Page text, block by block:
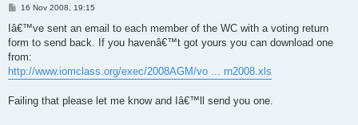
P
s
16 Nov 2008, 19:15
Iâ€™ve sent an email to each member of the WC with a voting return
form to send back. If you havenâ€™t got yours you can download one
from:
http://www.iomclass.org/exec/2008AGM/vo ... rn2008.xls
Failing that please let me know and Iâ€™ll send you one.